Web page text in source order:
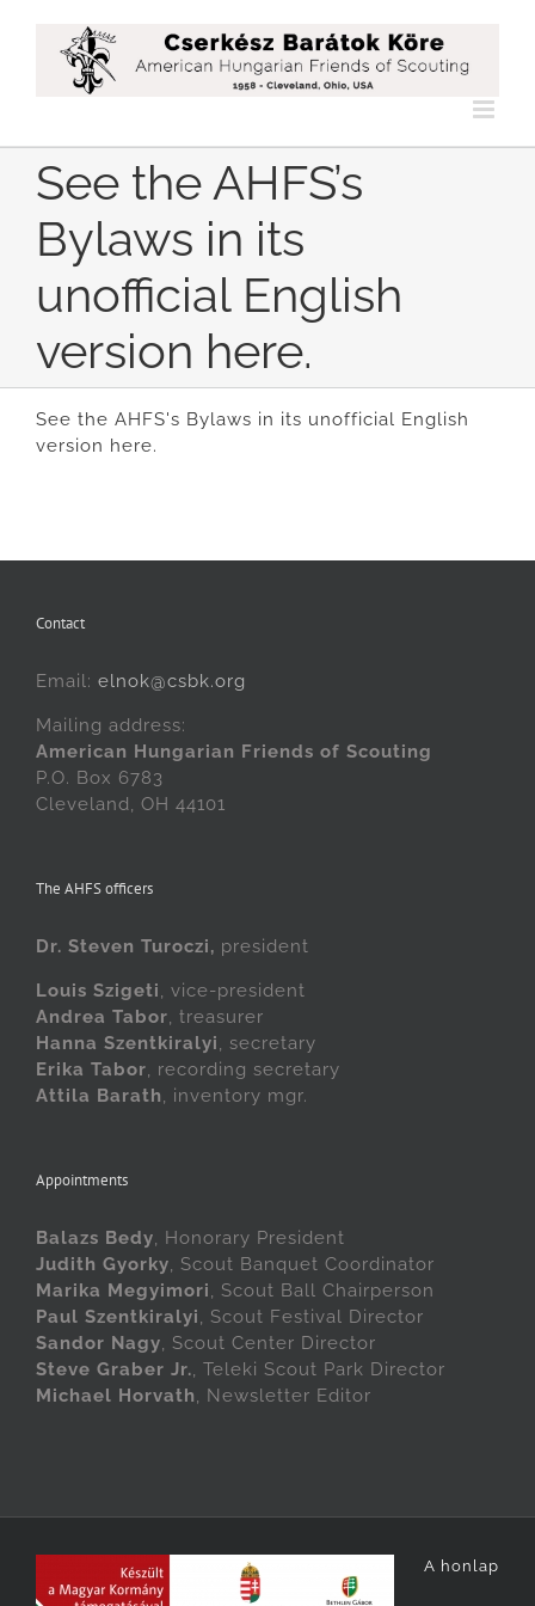
content
See the AHFS’s
Bylaws in its
unofficial English
version here.
See the AHFS's Bylaws in its unofficial English
version here.
Contact
Email: elnok@csbk.org
Mailing address:
American Hungarian Friends of Scouting
P.O. Box 6783
Cleveland, OH 44101
The AHFS officers
Dr. Steven Turoczi, president
Louis Szigeti, vice-president
Andrea Tabor, treasurer
Hanna Szentkiralyi, secretary
Erika Tabor, recording secretary
Attila Barath, inventory mgr.
Appointments
Balazs Bedy, Honorary President
Judith Gyorky, Scout Banquet Coordinator
Marika Megyimori, Scout Ball Chairperson
Paul Szentkiralyi, Scout Festival Director
Sandor Nagy, Scout Center Director
Steve Graber Jr., Teleki Scout Park Director
Michael Horvath, Newsletter Editor
A honlap